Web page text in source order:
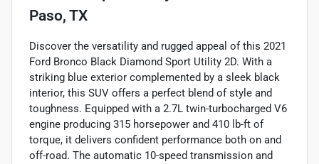
Paso, TX
Discover the versatility and rugged appeal of this 2021
Ford Bronco Black Diamond Sport Utility 2D. With a
striking blue exterior complemented by a sleek black
interior, this SUV offers a perfect blend of style and
toughness. Equipped with a 2.7L twin-turbocharged V6
engine producing 315 horsepower and 410 lb-ft of
torque, it delivers confident performance both on and
off-road. The automatic 10-speed transmission and